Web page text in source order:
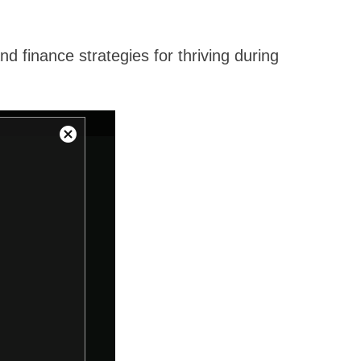
finance strategies for thriving during
Close